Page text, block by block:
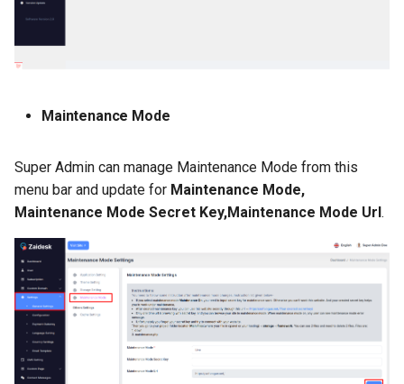
Maintenance Mode
Super Admin can manage Maintenance Mode from this
menu bar and update for Maintenance Mode,
Maintenance Mode Secret Key,Maintenance Mode Url .